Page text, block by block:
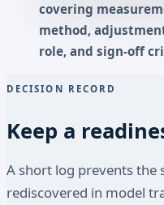
covering
method,
role, and sign-off
DECISION RECORD
Keep a
A short log prevents the
rediscovered in model